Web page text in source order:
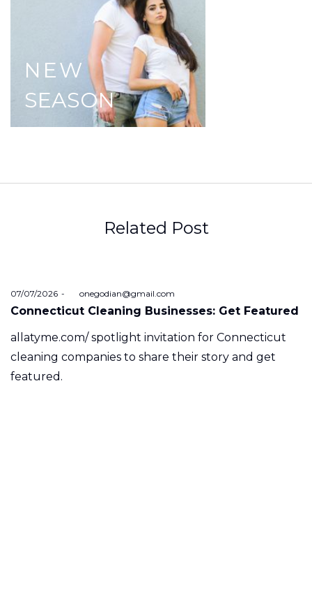
NEW
SEASON
Related Post
Posted
on
07/07/2026 byonegodian@gmail.com
Connecticut Cleaning Businesses: Get Featured
allatyme.com/ spotlight invitation for Connecticut
cleaning companies to share their story and get
featured.